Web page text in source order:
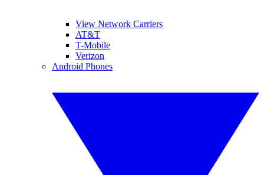
View Network Carriers
AT&T
T-Mobile
Verizon
Android Phones